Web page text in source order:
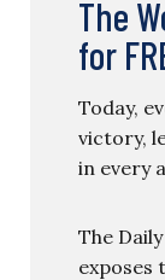
The
for
Today,
victory,
in every
The
exposes